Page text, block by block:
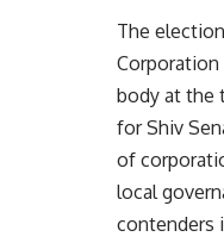
The
Corporation
body at the
for Shiv
of
local
contenders